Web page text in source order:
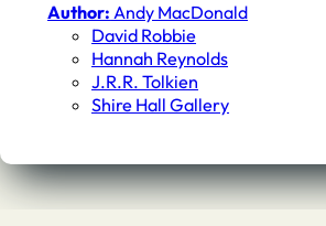
Author: Andy MacDonald
David Robbie
Hannah Reynolds
J.r.r. Tolkien
Shire Hall Gallery